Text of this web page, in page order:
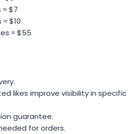
≈ $7
$10
≈ $55
likes improve visibility in specific
guarantee.
for orders.